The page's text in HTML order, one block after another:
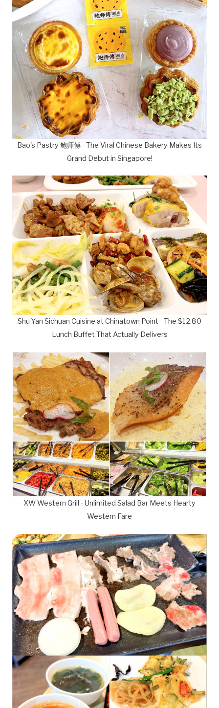
Bao's Pastry 鲍师傅 - The Viral Chinese Bakery Makes Its
Grand Debut in Singapore!
Shu Yan Sichuan Cuisine at Chinatown Point - The $12.80
Lunch Buffet That Actually Delivers
XW Western Grill - Unlimited Salad Bar Meets Hearty
Western Fare